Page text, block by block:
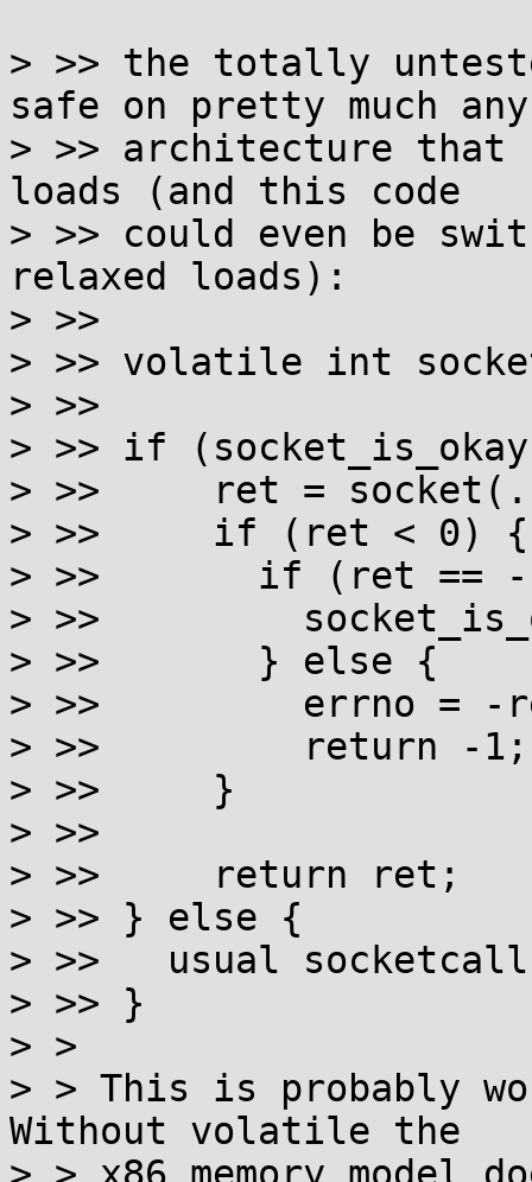
> >> the totally
safe on pretty much any
> >> architecture that
loads (and this code
> >> could even be
relaxed loads):
> >>
> >> volatile int
> >>
> >> if
> >>     ret =
> >>     if (ret < 0) {
> >>       if (ret == -
> >>
> >>       } else {
> >>         errno = -
> >>         return -1;
> >>     }
> >>
> >>     return ret;
> >> } else {
> >>   usual
> >> }
> >
> > This is probably
Without volatile the